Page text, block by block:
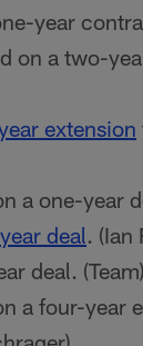
year
on a two-
extension
a one-year
deal. (Ian
deal. (Team)
a four-year